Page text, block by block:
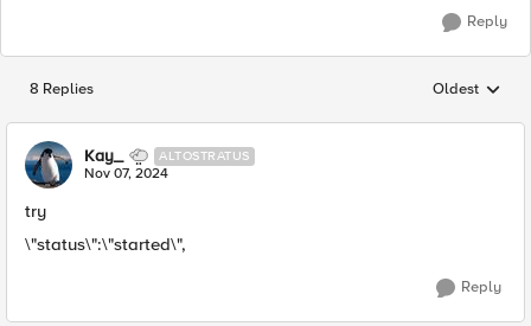
Reply
8 Replies Replies
Oldest
Kay_ ALTOSTRATUS
Nov 07, 2024
try
\"status\":\"started\",
Reply